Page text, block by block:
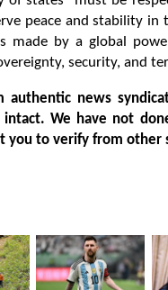
peace and stability
made by a global
security, and
authentic news
intact. We have not
you to verify from other